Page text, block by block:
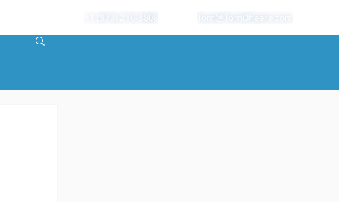
+1 (973) 216-3808 Tom@TomDheere.com